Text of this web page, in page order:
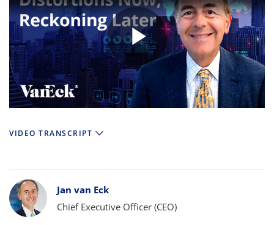
Play
VIDEO TRANSCRIPT
Bylines
Jan van Eck
Chief Executive Officer (CEO)